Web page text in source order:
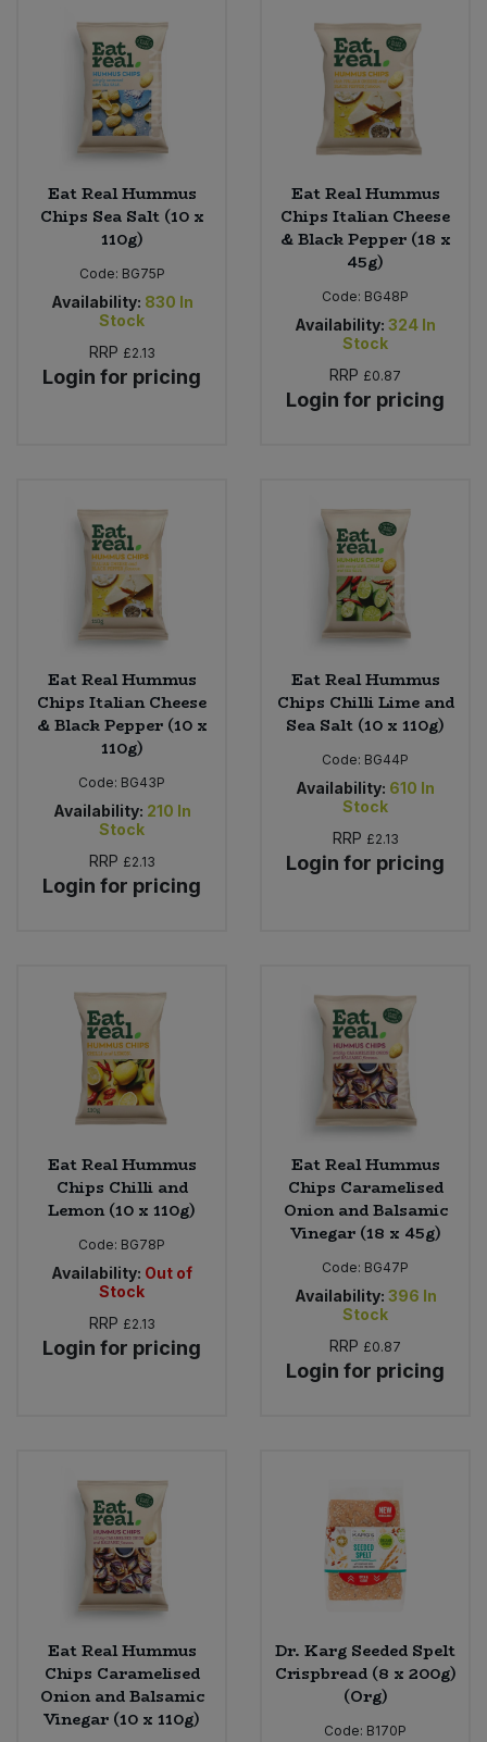
Eat Real Hummus
Chips Sea Salt (10 x
110g)
Code: BG75P
Availability: 830 In
Stock
RRP £2.13
Login for pricing
Eat Real Hummus
Chips Italian Cheese
& Black Pepper (18 x
45g)
Code: BG48P
Availability: 324 In
Stock
RRP £0.87
Login for pricing
Eat Real Hummus
Chips Italian Cheese
& Black Pepper (10 x
110g)
Code: BG43P
Availability: 210 In
Stock
RRP £2.13
Login for pricing
Eat Real Hummus
Chips Chilli Lime and
Sea Salt (10 x 110g)
Code: BG44P
Availability: 610 In
Stock
RRP £2.13
Login for pricing
Eat Real Hummus
Chips Chilli and
Lemon (10 x 110g)
Code: BG78P
Availability: Out of
Stock
RRP £2.13
Login for pricing
Eat Real Hummus
Chips Caramelised
Onion and Balsamic
Vinegar (18 x 45g)
Code: BG47P
Availability: 396 In
Stock
RRP £0.87
Login for pricing
Eat Real Hummus
Chips Caramelised
Onion and Balsamic
Vinegar (10 x 110g)
Dr. Karg Seeded Spelt
Crispbread (8 x 200g)
(Org)
Code: B170P